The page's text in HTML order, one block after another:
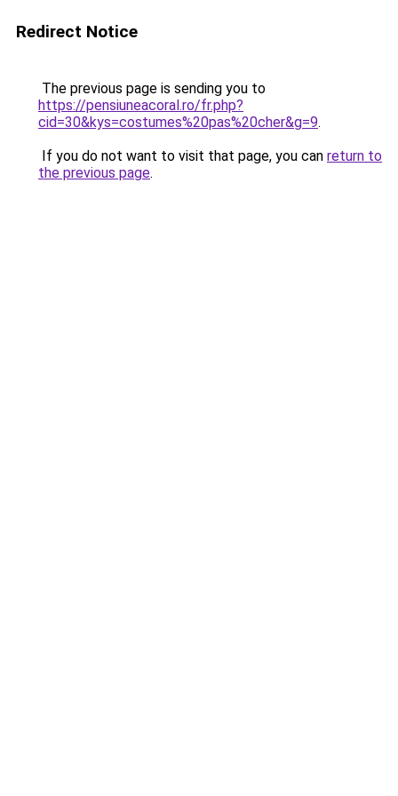
Redirect Notice
The previous page is sending you to
https://pensiuneacoral.ro/fr.php?
cid=30&kys=costumes%20pas%20cher&g=9.
If you do not want to visit that page, you can return to
the previous page.